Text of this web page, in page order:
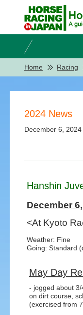
Home Racing
2024 News
December 6, 2024
Hanshin
December
<At Kyoto
Weather: Fine
Going: Standard
May Day
- jogged about
on dirt course,
(exercised from